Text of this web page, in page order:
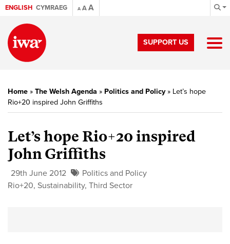
ENGLISH CYMRAEG A AA
SUPPORT US
Home » The Welsh Agenda » Politics and Policy» Let’s hope
Rio+20 inspired John Griffiths
Let’s hope Rio+20 inspired
John Griffiths
29th June 2012
Politics and Policy
Rio+20, Sustainability, Third Sector